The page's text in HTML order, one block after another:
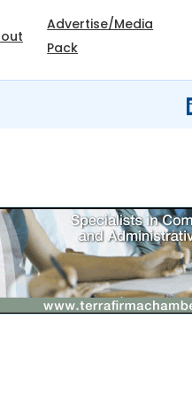
Advertise/Media
Pack